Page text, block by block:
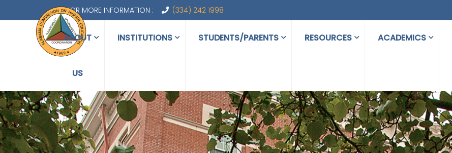
FOR MORE INFORMATION : (334) 242 1998
ABOUT
US
INSTITUTIONS STUDENTS/PARENTS RESOURCES ACADEMICS